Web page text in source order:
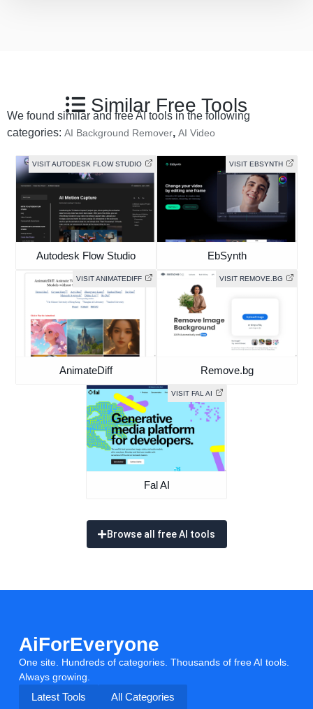
Similar Free Tools
We found similar and free AI tools in the following
categories: AI Background Remover, AI Video
VISIT AUTODESK FLOW STUDIO
Autodesk Flow Studio
VISIT EBSYNTH
EbSynth
VISIT ANIMATEDIFF
AnimateDiff
VISIT REMOVE.BG
Remove.bg
VISIT FAL AI
Fal AI
Browse all free AI tools
AiForEveryone
One site. Hundreds of categories. Thousands of free AI tools.
Always growing.
Latest Tools
All Categories